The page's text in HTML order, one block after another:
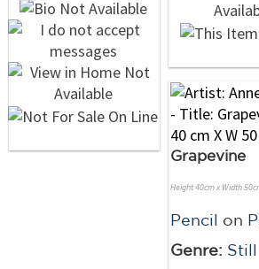
Grapevine
Height 40cm x Width
Pencil on
Genre: